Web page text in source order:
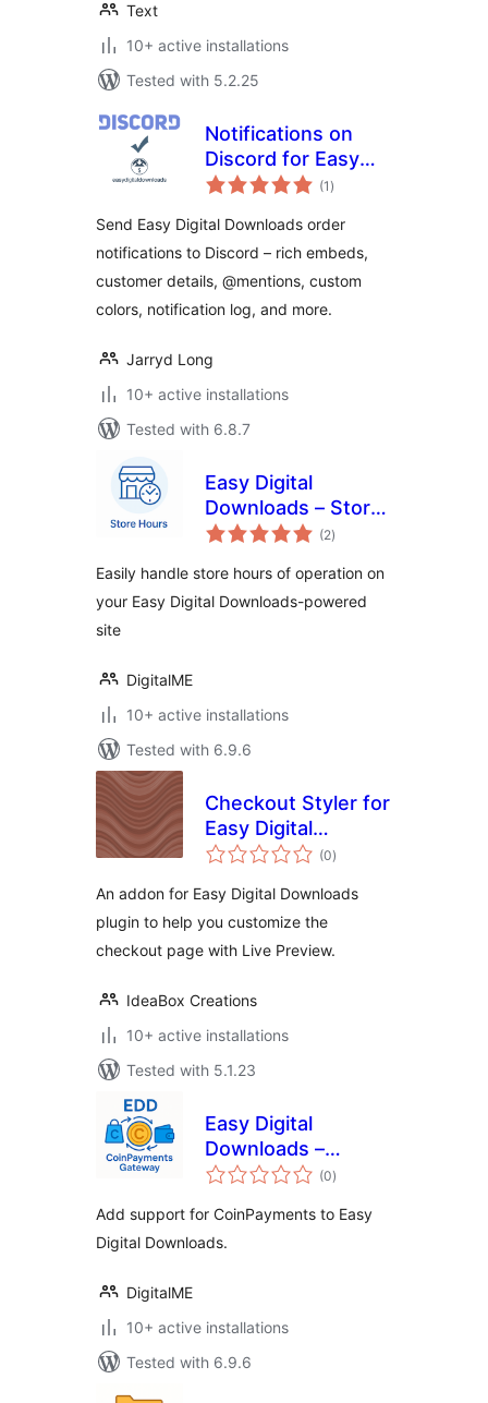
Text
10+ active installations
Tested with 5.2.25
Notifications on
Discord for Easy
Digital Downloads
(1 total
ratings
)
Send Easy Digital Downloads order
notifications to Discord – rich embeds,
customer details, @mentions, custom
colors, notification log, and more.
Jarryd Long
10+ active installations
Tested with 6.8.7
Easy Digital
Downloads – Store
Hours
(2total
ratings
)
Easily handle store hours of operation on
your Easy Digital Downloads-powered
site
DigitalME
10+ active installations
Tested with 6.9.6
Checkout Styler for
Easy Digital
Downloads
(0total
ratings
)
An addon for Easy Digital Downloads
plugin to help you customize the
checkout page with Live Preview.
IdeaBox Creations
10+ active installations
Tested with 5.1.23
Easy Digital
Downloads –
CoinPayments
(0total
ratings
)
Add support for CoinPayments to Easy
Digital Downloads.
DigitalME
10+ active installations
Tested with 6.9.6